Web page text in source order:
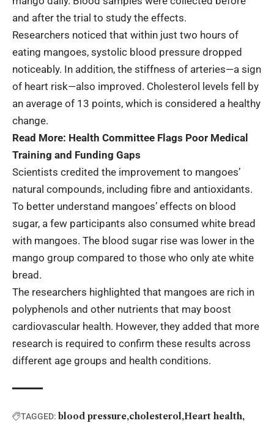
and after the trial to study the effects.
Researchers noticed that within just two hours of
eating mangoes, systolic blood pressure dropped
noticeably. In addition, the stiffness of arteries—a sign
of heart risk—also improved. Cholesterol levels fell by
an average of 13 points, which is considered a healthy
change.
Read More: Health Committee Flags Poor Medical
Training and Funding Gaps
Scientists credited the improvement to mangoes’
natural compounds, including fibre and antioxidants.
To better understand mangoes’ effects on blood
sugar, a few participants also consumed white bread
with mangoes. The blood sugar rise was lower in the
mango group compared to those who only ate white
bread.
The researchers highlighted that mangoes are rich in
polyphenols and other nutrients that may boost
cardiovascular health. However, they added that more
research is required to confirm these results across
different age groups and health conditions.
TAGGED: blood pressure cholesterol Heart health